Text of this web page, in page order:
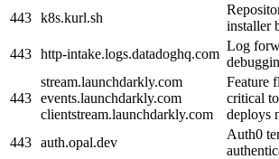
443 k8s.kurl.sh
installer
443 http-intake.logs.datadoghq.com
Log
443
stream.launchdarkly.com
events.launchdarkly.com
clientstream.launchdarkly.com
Feature
critical
deploys
443 auth.opal.dev
Auth0